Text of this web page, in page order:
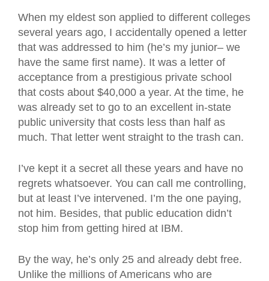
When my eldest son applied to different colleges
several years ago, I accidentally opened a letter
that was addressed to him (he’s my junior– we
have the same first name). It was a letter of
acceptance from a prestigious private school
that costs about $40,000 a year. At the time, he
was already set to go to an excellent in-state
public university that costs less than half as
much. That letter went straight to the trash can.
I’ve kept it a secret all these years and have no
regrets whatsoever. You can call me controlling,
but at least I’ve intervened. I’m the one paying,
not him. Besides, that public education didn’t
stop him from getting hired at IBM.
By the way, he’s only 25 and already debt free.
Unlike the millions of Americans who are